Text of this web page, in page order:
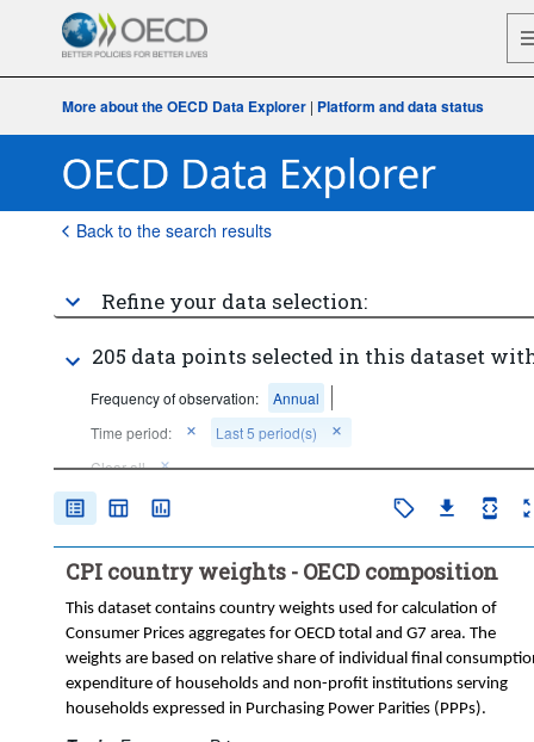
More about the OECD Data Explorer| Platform and data status
Back to the search results
Refine your data selection:
205 data points selected in this dataset
Frequency of observation:
Annual
Time period:
Last 5 period(s)
Clear all
CPI country weights - OECD composition
This dataset contains country weights used for calculation of
Consumer Prices aggregates for OECD total and G7 area. The
weights are based on relative share of individual final
expenditure of households and non-profit institutions serving
households expressed in Purchasing Power Parities (PPPs).